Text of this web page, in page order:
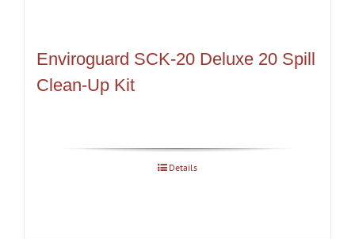
Enviroguard SCK-20 Deluxe 20 Spill
Clean-Up Kit
Details